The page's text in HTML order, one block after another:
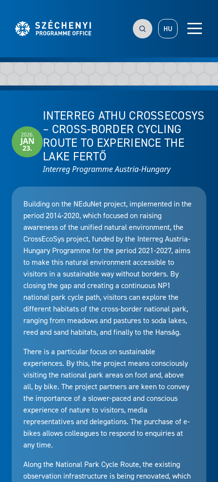
HU
2026.
JAN
23.
INTERREG ATHU CROSSECOSYS
– CROSS-BORDER CYCLING
ROUTE TO EXPERIENCE THE
LAKE FERTŐ
Interreg Programme Austria-Hungary
Building on the NEduNet project, implemented in the
period 2014-2020, which focused on raising
awareness of the unified natural environment, the
CrossEcoSys project, funded by the Interreg Austria-
Hungary Programme for the period 2021-2027, aims
to make this natural environment accessible to
visitors in a sustainable way without borders. By
closing the gap and creating a continuous NP1
national park cycle path, visitors can explore the
different habitats of the cross-border national park,
ranging from meadows and pastures to soda lakes,
reed and sand habitats, and finally to the Hanság.
There is a particular focus on sustainable
experiences. By this, the project means consciously
visiting the national park areas on foot and, above
all, by bike. The project partners are keen to convey
the importance of a slower-paced and conscious
experience of nature to visitors, media
representatives and delegations. The purchase of e-
bikes allows colleagues to respond to enquiries at
any time.
Along the National Park Cycle Route, the existing
observation infrastructure is being renovated, which